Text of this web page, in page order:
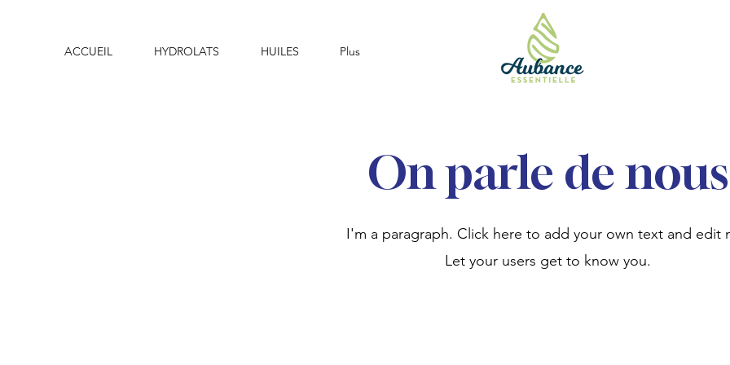
ACCUEIL HYDROLATS HUILES Plus
On parle de nous
I'm a paragraph. Click here to add your own text and edit
Let your users get to know you.